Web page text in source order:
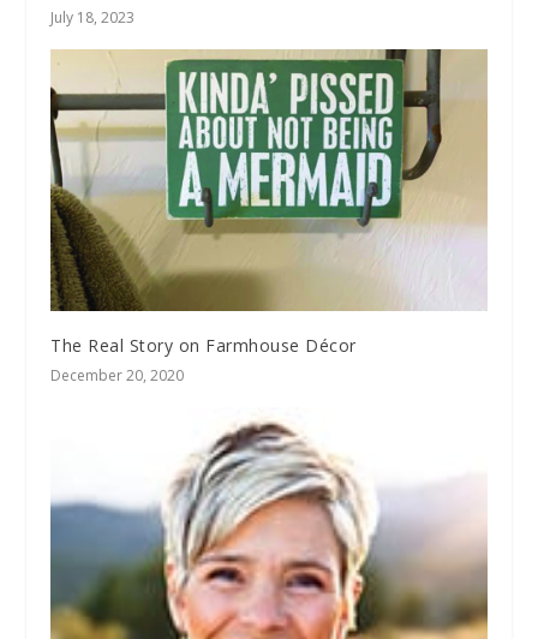
July 18, 2023
The Real Story on Farmhouse Décor
December 20, 2020